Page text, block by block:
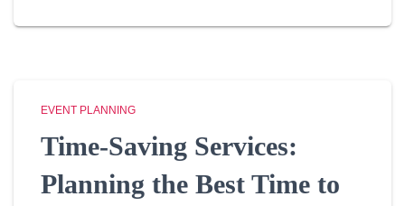
EVENT PLANNING
Time-Saving Services:
Planning the Best Time to